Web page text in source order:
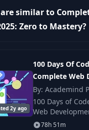
to Use
06:57
Your First
07:49
03:32
similar to
Zero to Mastery?
2y ago
100 Days Of
Complete Web
Bootcamp 2024
By: Academind
Schwarzmüller)
100 Days of
Web
2024 by Colt
78h 51m